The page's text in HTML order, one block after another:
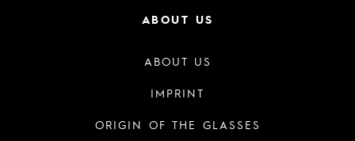
ABOUT US
ABOUT US
IMPRINT
ORIGIN OF THE GLASSES